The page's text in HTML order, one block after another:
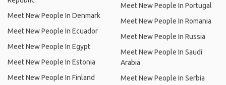
Meet New People In Denmark
Meet New People In Ecuador
Meet New People In Egypt
Meet New People In Estonia
Meet New People In Finland
Meet New People In Portugal
Meet New People In Romania
Meet New People In Russia
Meet New People In Saudi
Arabia
Meet New People In Serbia